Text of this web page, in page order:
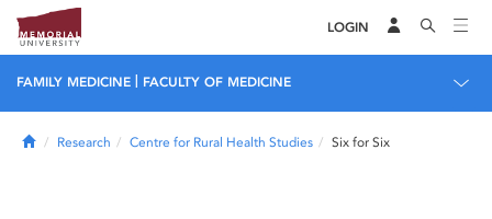
LOGIN
FAMILY MEDICINE FACULTY OF MEDICINE
HomeResearch Centre for Rural Health Studies Six for Six